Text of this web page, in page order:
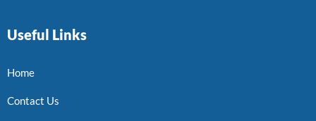
Useful Links
Home
Contact Us